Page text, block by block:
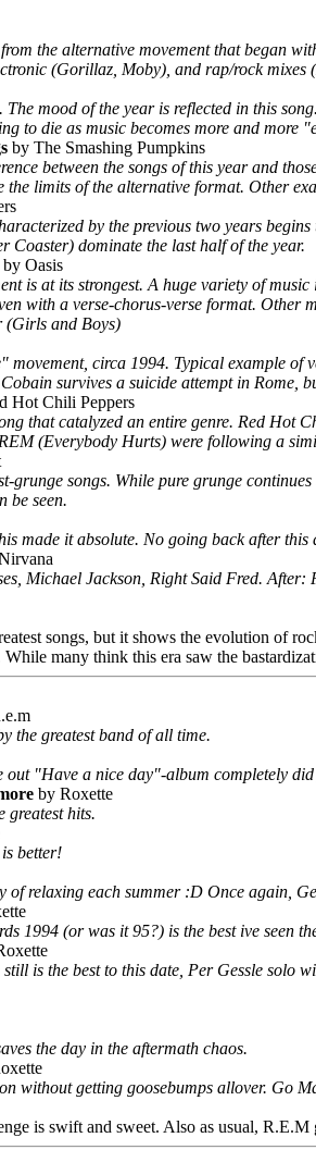
the alternative movement that began
(Gorillaz, Moby), and rap/rock mixes
The mood of the year is reflected in this
to die as music becomes more and
by The Smashing Pumpkins
between the songs of this year and
the limits of the alternative format. Other
by the previous two years
Coaster) dominate the last half of the year.
by Oasis
is at its strongest. A huge variety of
with a verse-chorus-verse format.
(Girls and Boys)
movement, circa 1994. Typical example of
survives a suicide attempt in Rome,
Hot Chili Peppers
that catalyzed an entire genre. Red Hot
(Everybody Hurts) were following a
grunge songs. While pure grunge
be seen.
made it absolute. No going back after this
Michael Jackson, Right Said Fred.
songs, but it shows the evolution of
many think this era saw the
the greatest band of all time.
"Have a nice day"-album completely
by Roxette
greatest hits.
better!
of relaxing each summer :D Once again,
1994 (or was it 95?) is the best ive seen
is the best to this date, Per Gessle solo
the day in the aftermath chaos.
without getting goosebumps allover. Go
is swift and sweet. Also as usual,